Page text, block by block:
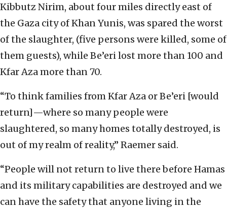
Kibbutz Nirim, about four miles directly east of
the Gaza city of Khan Yunis, was spared the worst
of the slaughter, (five persons were killed, some of
them guests), while Be’eri lost more than 100 and
Kfar Aza more than 70.
“To think families from Kfar Aza or Be’eri [would
return]—where so many people were
slaughtered, so many homes totally destroyed, is
out of my realm of reality,” Raemer said.
“People will not return to live there before Hamas
and its military capabilities are destroyed and we
can have the safety that anyone living in the